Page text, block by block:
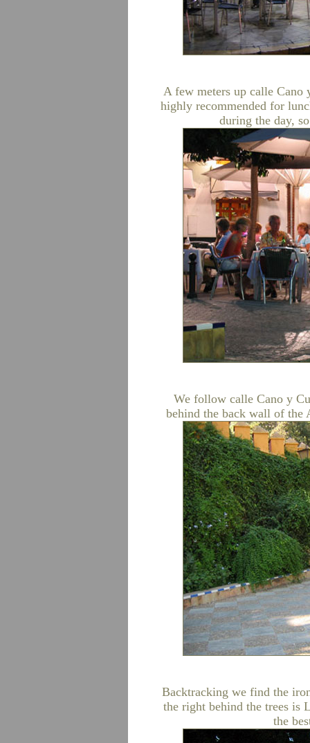
A few meters up calle Cano
highly recommended for
during the day,
We follow calle Cano y
behind the back wall of the
Backtracking we find the
the right behind the trees is
the